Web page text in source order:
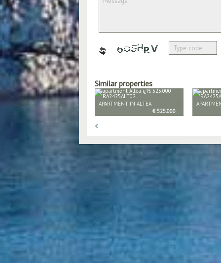
Similar properties
APARTMENT IN ALTEA
€ 525.000